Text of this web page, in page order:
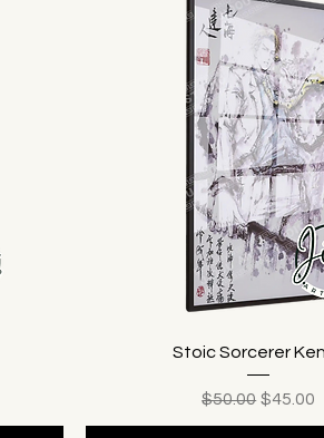
Stoic Sorcerer
Regular Price
$50.00 Sale
$45.00